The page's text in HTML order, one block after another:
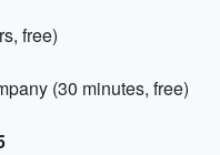
free)
(30 minutes, free)